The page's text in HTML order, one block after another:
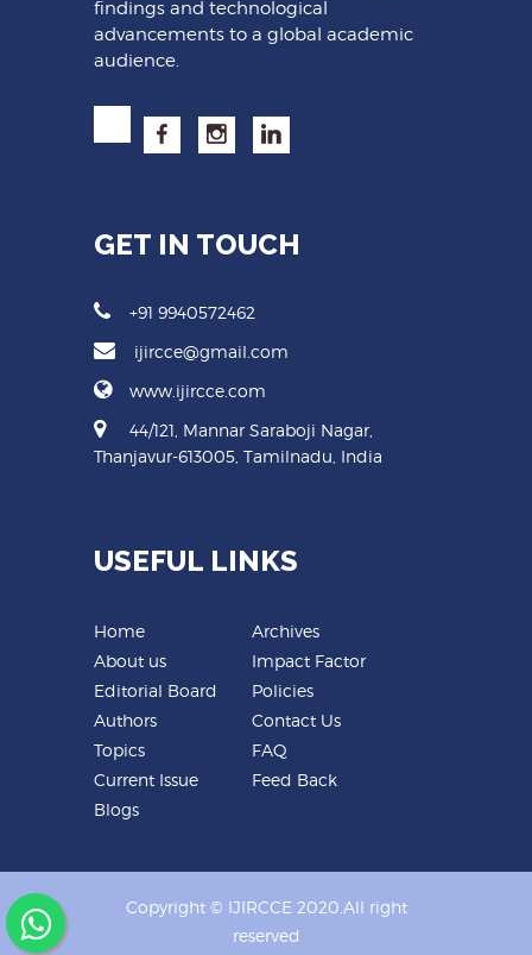
findings and technological
advancements to a global academic
audience.
GET IN TOUCH
+91 9940572462
ijircce@gmail.com
www.ijircce.com
44/121, Mannar Saraboji Nagar,
Thanjavur-613005, Tamilnadu, India
USEFUL LINKS
Home
About us
Editorial Board
Authors
Topics
Current Issue
Blogs
Archives
Impact Factor
Policies
Contact Us
FAQ
Feed Back
Copyright © IJIRCCE 2020.All right
reserved